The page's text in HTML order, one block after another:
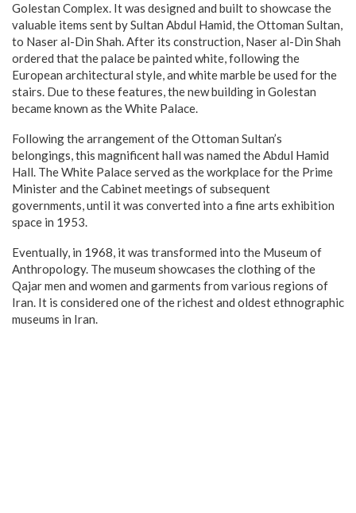
Golestan Complex. It was designed and built to showcase the
valuable items sent by Sultan Abdul Hamid, the Ottoman Sultan,
to Naser al-Din Shah. After its construction, Naser al-Din Shah
ordered that the palace be painted white, following the
European architectural style, and white marble be used for the
stairs. Due to these features, the new building in Golestan
became known as the White Palace.
Following the arrangement of the Ottoman Sultan’s
belongings, this magnificent hall was named the Abdul Hamid
Hall. The White Palace served as the workplace for the Prime
Minister and the Cabinet meetings of subsequent
governments, until it was converted into a fine arts exhibition
space in 1953.
Eventually, in 1968, it was transformed into the Museum of
Anthropology. The museum showcases the clothing of the
Qajar men and women and garments from various regions of
Iran. It is considered one of the richest and oldest ethnographic
museums in Iran.